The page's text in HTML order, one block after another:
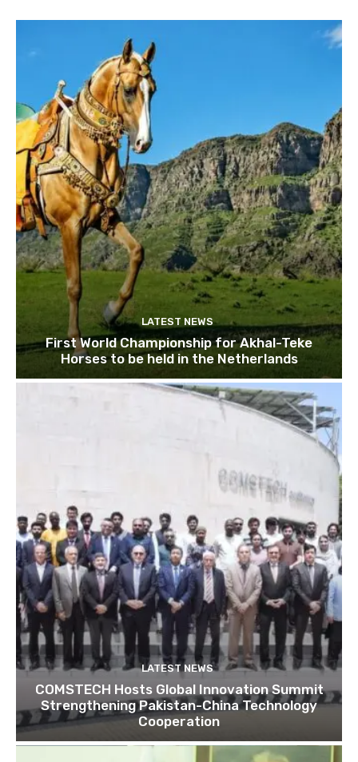
LATEST NEWS
First World Championship for Akhal-Teke
Horses to be held in the Netherlands
LATEST NEWS
COMSTECH Hosts Global Innovation Summit
Strengthening Pakistan-China Technology
Cooperation